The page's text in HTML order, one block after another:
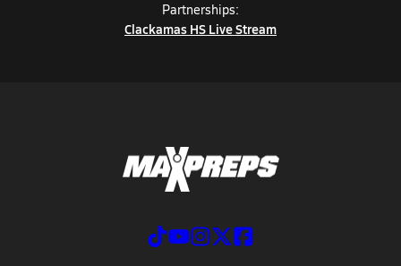
Partnerships:
Clackamas HS Live Stream